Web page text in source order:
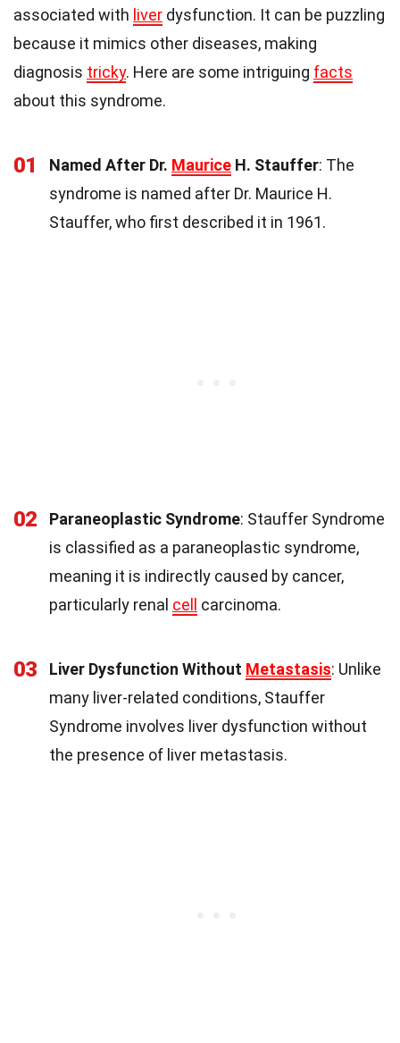
associated with liver dysfunction. It can be puzzling
because it mimics other diseases, making
diagnosis tricky. Here are some intriguing facts
about this syndrome.
01 Named After Dr. Maurice H. Stauffer: The
syndrome is named after Dr. Maurice H.
Stauffer, who first described it in 1961.
02 Paraneoplastic Syndrome: Stauffer Syndrome
is classified as a paraneoplastic syndrome,
meaning it is indirectly caused by cancer,
particularly renal cell carcinoma.
03 Liver Dysfunction Without Metastasis: Unlike
many liver-related conditions, Stauffer
Syndrome involves liver dysfunction without
the presence of liver metastasis.